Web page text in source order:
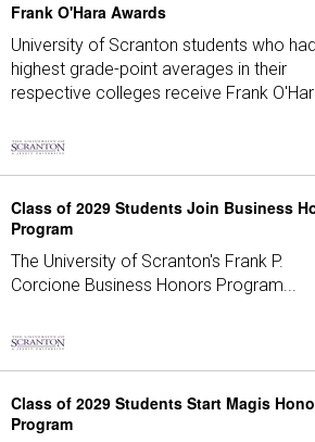
Frank O'Hara Awards
University of Scranton students who
highest grade-point averages in their
respective colleges receive Frank
Class of 2029 Students Join Business
Program
The University of Scranton's Frank P.
Corcione Business Honors Program...
Class of 2029 Students Start Magis
Program